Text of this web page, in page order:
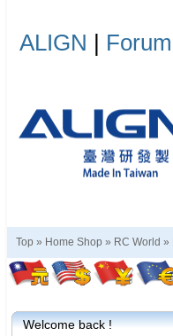
ALIGN | Forum
Top » Home Shop » RC World »
Welcome back !